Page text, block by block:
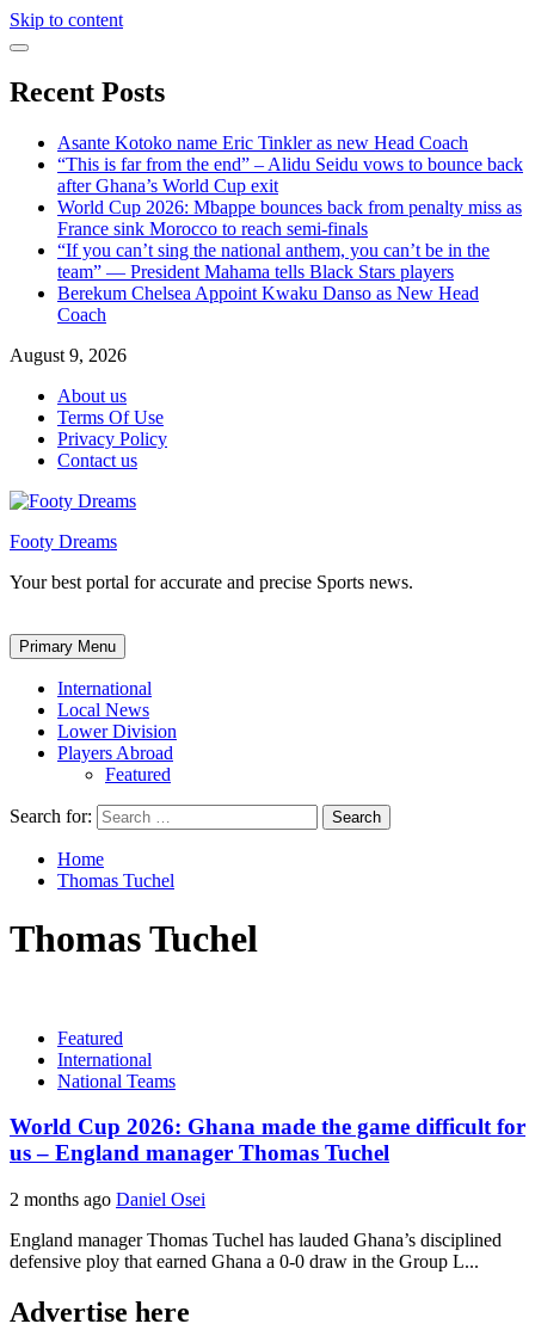
Skip to content
Recent Posts
Asante Kotoko name Eric Tinkler as new Head Coach
“This is far from the end” – Alidu Seidu vows to bounce back
after Ghana’s World Cup exit
World Cup 2026: Mbappe bounces back from penalty miss as
France sink Morocco to reach semi-finals
“If you can’t sing the national anthem, you can’t be in the
team” — President Mahama tells Black Stars players
Berekum Chelsea Appoint Kwaku Danso as New Head
Coach
August 9, 2026
About us
Terms Of Use
Privacy Policy
Contact us
Footy Dreams
Your best portal for accurate and precise Sports news.
Primary Menu
International
Local News
Lower Division
Players Abroad
Featured
Search for:
Home
Thomas Tuchel
Thomas Tuchel
Featured
International
National Teams
World Cup 2026: Ghana made the game difficult for
us – England manager Thomas Tuchel
2 months ago Daniel Osei
England manager Thomas Tuchel has lauded Ghana’s disciplined
defensive ploy that earned Ghana a 0-0 draw in the Group L...
Advertise here